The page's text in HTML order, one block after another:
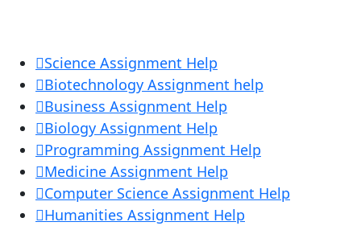
Science Assignment Help
Biotechnology Assignment help
Business Assignment Help
Biology Assignment Help
Programming Assignment Help
Medicine Assignment Help
Computer Science Assignment Help
Humanities Assignment Help